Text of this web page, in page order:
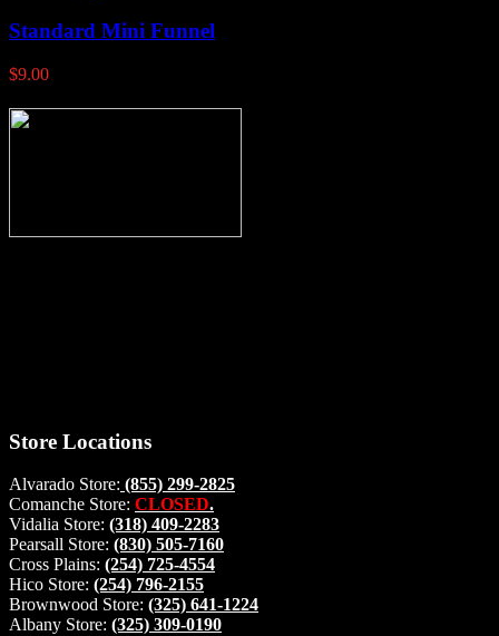
Standard Mini Funnel
$9.00
Store Locations
Alvarado Store: (855) 299-2825
Comanche Store: CLOSED.
Vidalia Store: (318) 409-2283
Pearsall Store: (830) 505-7160
Cross Plains: (254) 725-4554
Hico Store: (254) 796-2155
Brownwood Store: (325) 641-1224
Albany Store: (325) 309-0190